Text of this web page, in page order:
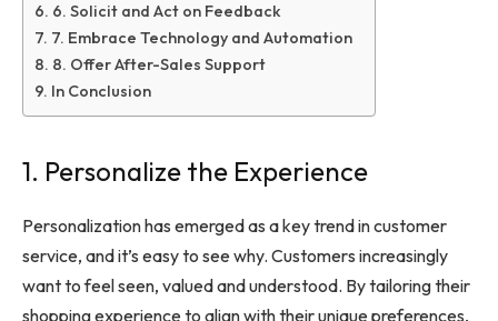
6. Solicit and Act on Feedback
7. Embrace Technology and Automation
8. Offer After-Sales Support
In Conclusion
1. Personalize the Experience
Personalization has emerged as a key trend in customer
service, and it’s easy to see why. Customers increasingly
want to feel seen, valued and understood. By tailoring their
shopping experience to align with their unique preferences,